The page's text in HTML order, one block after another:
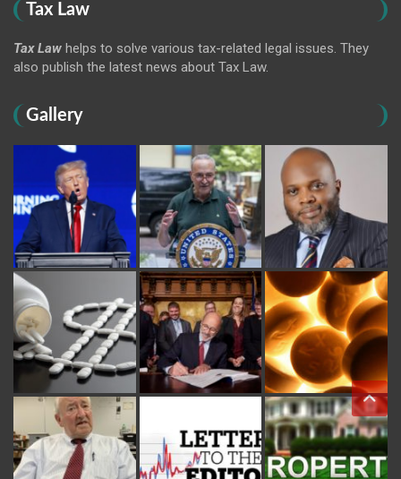
Tax Law
Tax Law helps to solve various tax-related legal issues. They
also publish the latest news about Tax Law.
Gallery